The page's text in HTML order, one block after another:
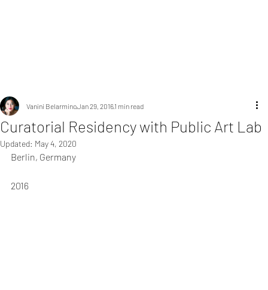
Curatorial Residency with Public Art Lab
Vanini BelarminoJan 29, 20161 min read
Updated: May 4, 2020
Berlin, Germany
2016